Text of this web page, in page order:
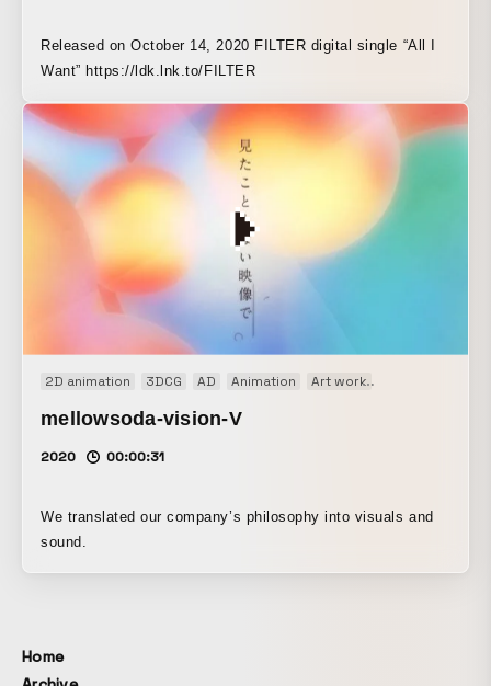
Released on October 14, 2020 FILTER digital single “All I
Want” https://ldk.lnk.to/FILTER
2D animation 3DCG AD Animation Art work
mellowsoda-vision-V
2020 00:00:31
We translated our company’s philosophy into visuals and
sound.
Home